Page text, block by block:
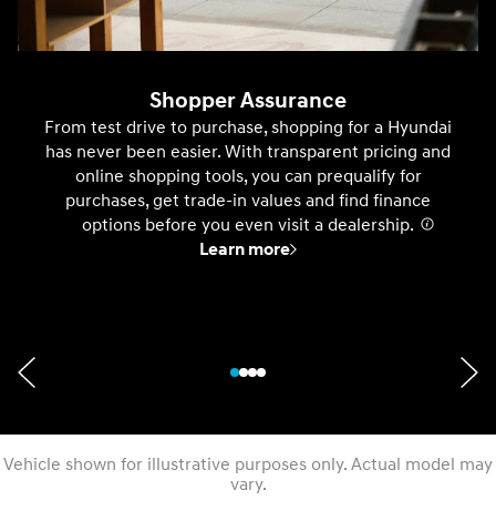
Shopper Assurance
From test drive to purchase, shopping for a Hyundai
has never been easier. With transparent pricing and
online shopping tools, you can prequalify for
purchases, get trade-in values and find finance
options before you even visit a dealership.
Learn more
Vehicle shown for illustrative purposes only. Actual model may
vary.